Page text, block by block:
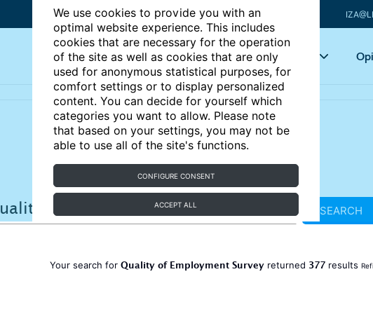
We use cookies to provide you with an
optimal website experience. This includes
cookies that are necessary for the operation
of the site as well as cookies that are only
used for anonymous statistical purposes, for
comfort settings or to display personalized
content. You can decide for yourself which
categories you want to allow. Please note
that based on your settings, you may not be
able to use all of the site's functions.
CONFIGURE CONSENT
ACCEPT ALL
Articles Key topics
SEARCH
Your search for Quality of Employment Survey returned 377 results